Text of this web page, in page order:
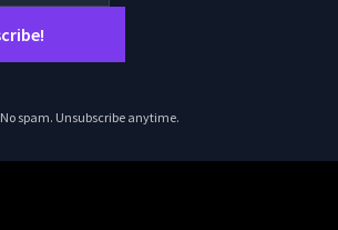
No spam. Unsubscribe anytime.